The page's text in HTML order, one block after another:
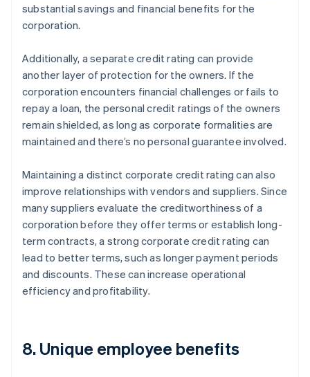
substantial savings and financial benefits for the
corporation.
Additionally, a separate credit rating can provide
another layer of protection for the owners. If the
corporation encounters financial challenges or fails to
repay a loan, the personal credit ratings of the owners
remain shielded, as long as corporate formalities are
maintained and there’s no personal guarantee involved.
Maintaining a distinct corporate credit rating can also
improve relationships with vendors and suppliers. Since
many suppliers evaluate the creditworthiness of a
corporation before they offer terms or establish long-
term contracts, a strong corporate credit rating can
lead to better terms, such as longer payment periods
and discounts. These can increase operational
efficiency and profitability.
8. Unique employee benefits